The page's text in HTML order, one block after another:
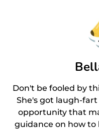
Don't be fooled by
She's got laugh-
opportunity that
guidance on how